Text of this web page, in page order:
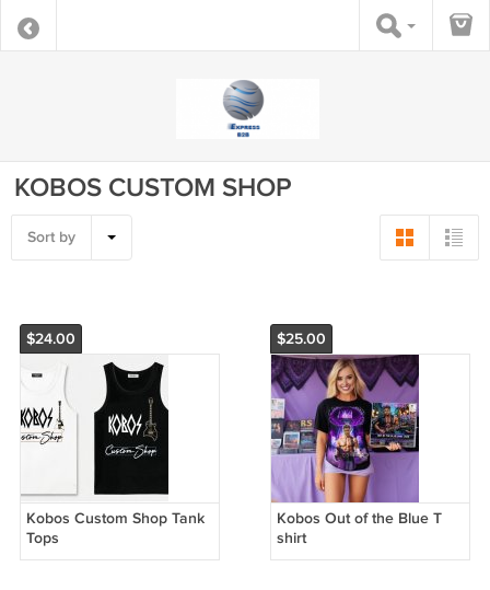
KOBOS CUSTOM SHOP
Sort by
$24.00
Kobos Custom Shop Tank
Tops
$25.00
Kobos Out of the Blue T
shirt